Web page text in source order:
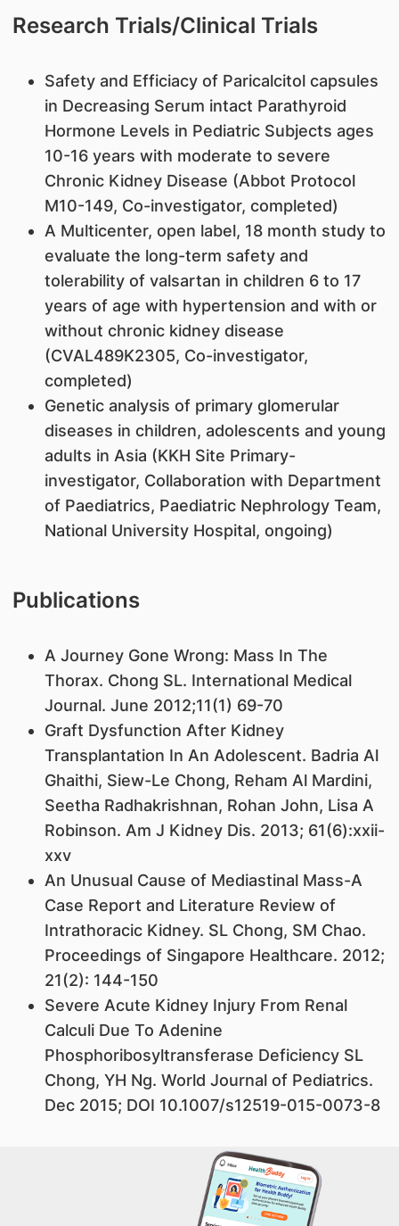
Research Trials/Clinical Trials
Safety and Efficiacy of Paricalcitol capsules
in Decreasing Serum intact Parathyroid
Hormone Levels in Pediatric Subjects ages
10-16 years with moderate to severe
Chronic Kidney Disease (Abbot Protocol
M10-149, Co-investigator, completed)
A Multicenter, open label, 18 month study to
evaluate the long-term safety and
tolerability of valsartan in children 6 to 17
years of age with hypertension and with or
without chronic kidney disease
(CVAL489K2305, Co-investigator,
completed)
Genetic analysis of primary glomerular
diseases in children, adolescents and young
adults in Asia (KKH Site Primary-
investigator, Collaboration with Department
of Paediatrics, Paediatric Nephrology Team,
National University Hospital, ongoing)
Publications
A Journey Gone Wrong: Mass In The
Thorax. Chong SL. International Medical
Journal. June 2012;11(1) 69-70
Graft Dysfunction After Kidney
Transplantation In An Adolescent. Badria Al
Ghaithi, Siew-Le Chong, Reham Al Mardini,
Seetha Radhakrishnan, Rohan John, Lisa A
Robinson. Am J Kidney Dis. 2013; 61(6):xxii-
xxv
An Unusual Cause of Mediastinal Mass-A
Case Report and Literature Review of
Intrathoracic Kidney. SL Chong, SM Chao.
Proceedings of Singapore Healthcare. 2012;
21(2): 144-150
Severe Acute Kidney Injury From Renal
Calculi Due To Adenine
Phosphoribosyltransferase Deficiency SL
Chong, YH Ng. World Journal of Pediatrics.
Dec 2015; DOI 10.1007/s12519-015-0073-8